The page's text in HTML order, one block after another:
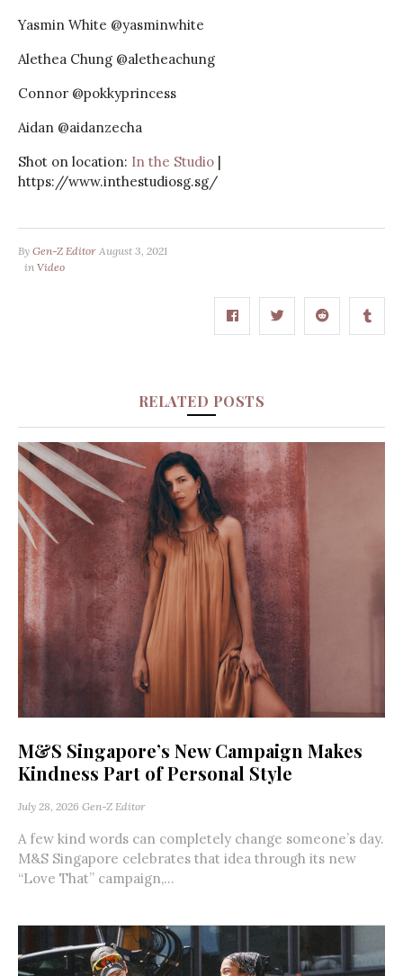
Yasmin White @yasminwhite
Alethea Chung @aletheachung
Connor @pokkyprincess
Aidan @aidanzecha
Shot on location: In the Studio |
https://www.inthestudiosg.sg/​​​​​​​​
By Gen-Z Editor August 3, 2021
in Video
RELATED POSTS
M&S Singapore’s New Campaign Makes
Kindness Part of Personal Style
July 28, 2026 Gen-Z Editor
A few kind words can completely change someone’s day.
M&S Singapore celebrates that idea through its new
“Love That” campaign,...